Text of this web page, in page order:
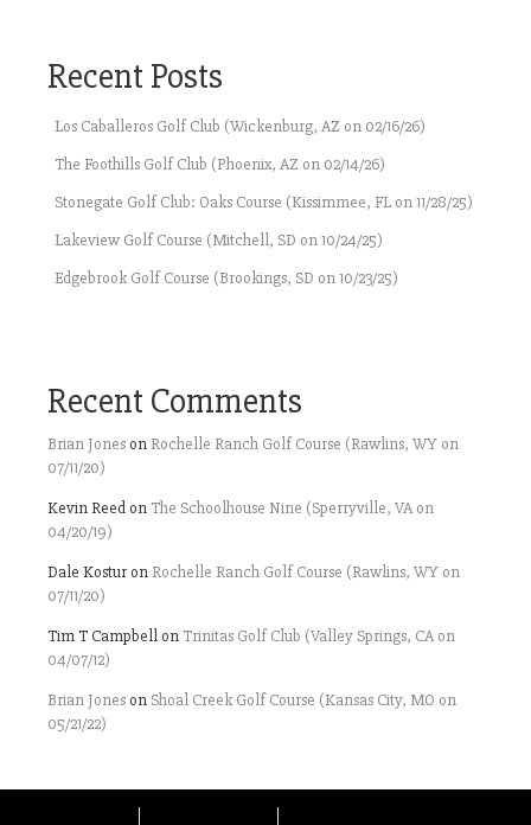
Recent Posts
Los Caballeros Golf Club (Wickenburg, AZ on 02/16/26)
The Foothills Golf Club (Phoenix, AZ on 02/14/26)
Stonegate Golf Club: Oaks Course (Kissimmee, FL on 11/28/25)
Lakeview Golf Course (Mitchell, SD on 10/24/25)
Edgebrook Golf Course (Brookings, SD on 10/23/25)
Recent Comments
Brian Jones on Rochelle Ranch Golf Course (Rawlins, WY on
07/11/20)
Kevin Reed on The Schoolhouse Nine (Sperryville, VA on
04/20/19)
Dale Kostur on Rochelle Ranch Golf Course (Rawlins, WY on
07/11/20)
Tim T Campbell on Trinitas Golf Club (Valley Springs, CA on
04/07/12)
Brian Jones on Shoal Creek Golf Course (Kansas City, MO on
05/21/22)